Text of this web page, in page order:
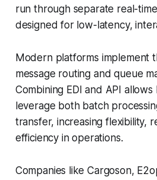
run through separate real-
designed for low-latency,
Modern platforms implement
message routing and queue
Combining EDI and API allows
leverage both batch
transfer, increasing flexibility,
efficiency in operations.
Companies like Cargoson,